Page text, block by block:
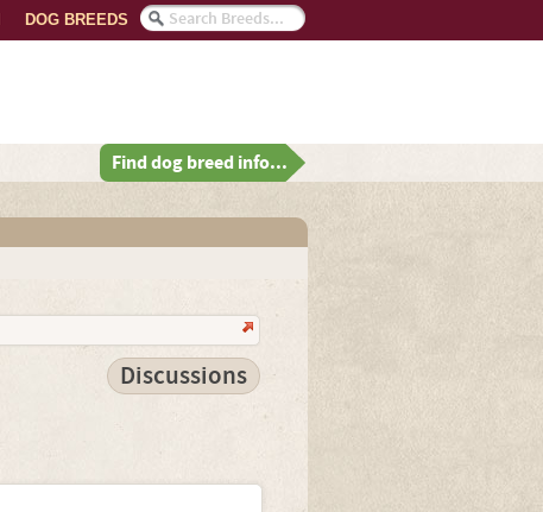
DOG BREEDS
Find dog breed info...
Discussions